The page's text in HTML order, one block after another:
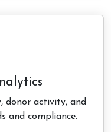
donor activity, and
and compliance.